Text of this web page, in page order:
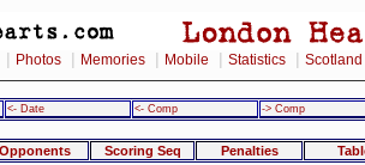
Photos Memories Mobile Statistics Scotland
<- Date <- Comp -> Comp
Opponents Scoring Seq Penalties